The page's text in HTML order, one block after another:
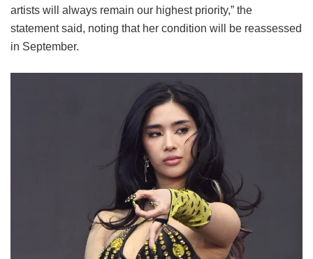
artists will always remain our highest priority,” the
statement said, noting that her condition will be reassessed
in September.